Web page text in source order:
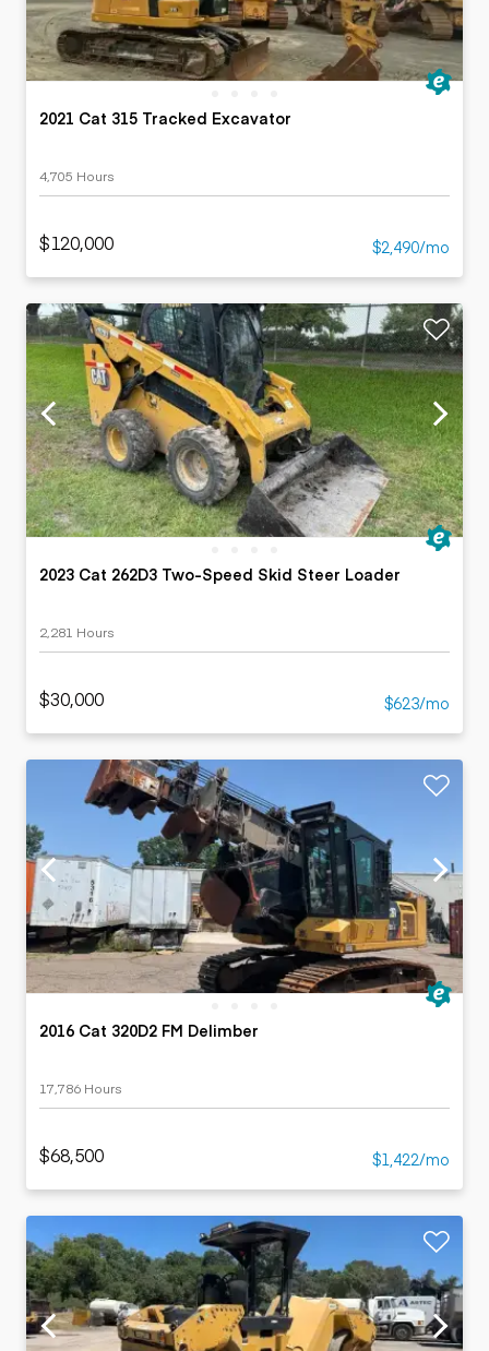
2021 Cat 315 Tracked Excavator
4,705 Hours
$120,000 $2,490/mo
2023 Cat 262D3 Two-Speed Skid Steer Loader
2,281 Hours
$30,000 $623/mo
2016 Cat 320D2 FM Delimber
17,786 Hours
$68,500 $1,422/mo